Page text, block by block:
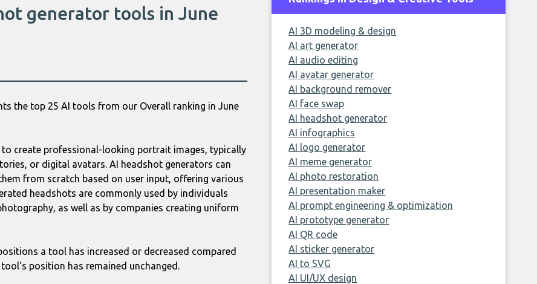
generator tools in June
the top 25 AI tools from our Overall ranking in June
create professional-looking portrait images, typically
or digital avatars. AI headshot generators can
from scratch based on user input, offering various
headshots are commonly used by individuals
as well as by companies creating uniform
a tool has increased or decreased compared
position has remained unchanged.
AI 3D modeling & design
AI art generator
AI audio editing
AI avatar generator
AI background remover
AI face swap
AI headshot generator
AI infographics
AI logo generator
AI meme generator
AI photo restoration
AI presentation maker
AI prompt engineering & optimization
AI prototype generator
AI QR code
AI sticker generator
AI to SVG
AI UI/UX design